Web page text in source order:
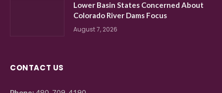
Lower Basin States Concerned About
Colorado River Dams Focus
August 7, 2026
CONTACT US